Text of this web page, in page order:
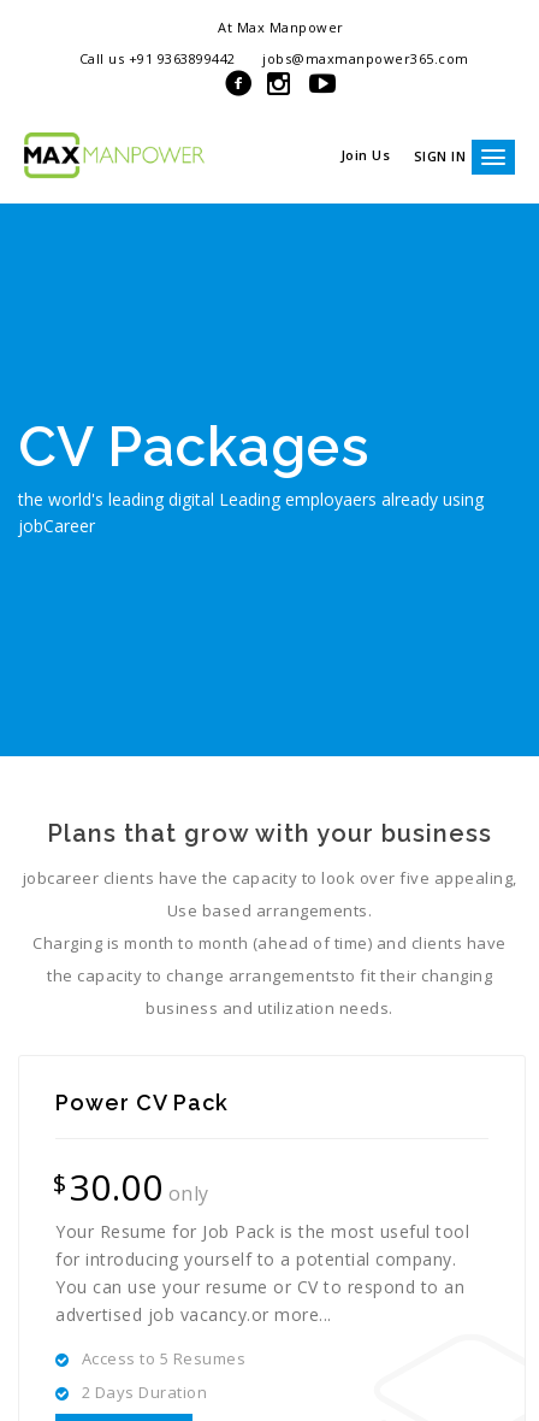
At Max Manpower
we offer adaptable services to navigate the dynamic workplace
ensuring seamless connections between talent and opportunity
Call us +91 9363899442 jobs@maxmanpower365.com
Join Us SIGN IN
CV Packages
the world's leading digital Leading employaers already using
jobCareer
Plans that grow with your business
jobcareer clients have the capacity to look over five appealing,
Use based arrangements.
Charging is month to month (ahead of time) and clients have
the capacity to change arrangementsto fit their changing
business and utilization needs.
Power CV Pack
$30.00 only
Your Resume for Job Pack is the most useful tool
for introducing yourself to a potential company.
You can use your resume or CV to respond to an
advertised job vacancy.or more...
Access to 5 Resumes
2 Days Duration